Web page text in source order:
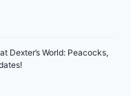
Dexter’s World: Peacocks,